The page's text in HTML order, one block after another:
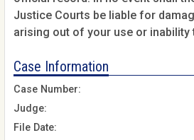
Justice Courts be liable for
arising out of your use or inability
Case Information
Case Number:
Judge:
File Date: